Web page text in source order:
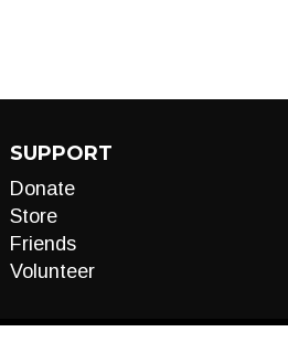
SUPPORT
Donate
Store
Friends
Volunteer